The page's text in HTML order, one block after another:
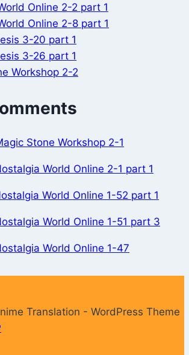
Online 2-2 part 1
Online 2-8 part 1
3-20 part 1
3-26 part 1
Workshop 2-2
Stone Workshop 2-1
World Online 2-1 part 1
World Online 1-52 part 1
World Online 1-51 part 3
World Online 1-47
Translation - WordPress Theme